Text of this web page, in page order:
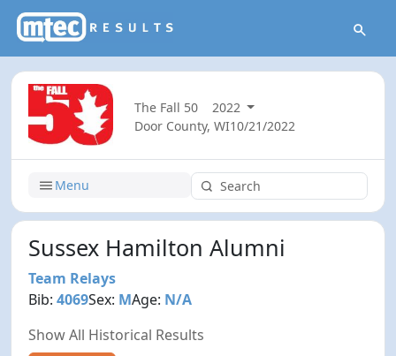
The Fall 50
2022
Door County, WI10/21/2022
Menu
Sussex Hamilton Alumni
Team Relays
Bib:4069Sex: MAge: N/A
Show All Historical Results